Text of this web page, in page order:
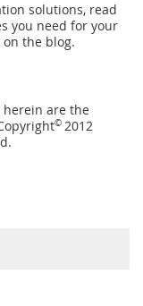
solutions, read
you need for your
the blog.
herein are the
© 2012